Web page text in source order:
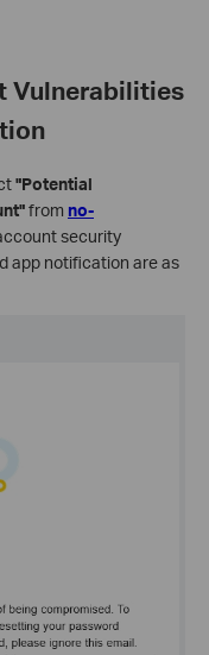
Vulnerabilities
"Potential
from no-
security
app notification are as